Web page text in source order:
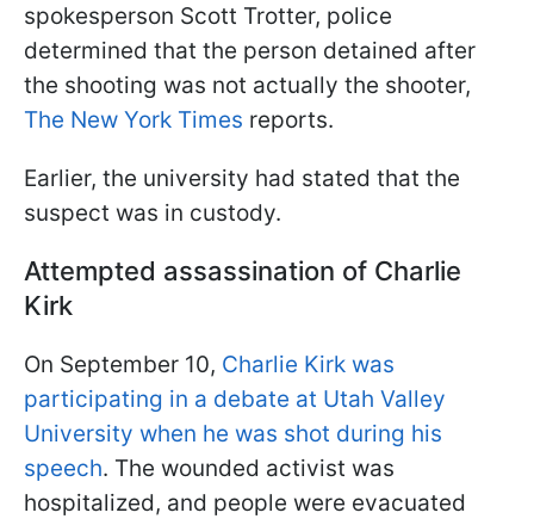
spokesperson Scott Trotter, police
determined that the person detained after
the shooting was not actually the shooter,
The New York Times reports.
Earlier, the university had stated that the
suspect was in custody.
Attempted assassination of Charlie
Kirk
On September 10, Charlie Kirk was
participating in a debate at Utah Valley
University when he was shot during his
speech. The wounded activist was
hospitalized, and people were evacuated